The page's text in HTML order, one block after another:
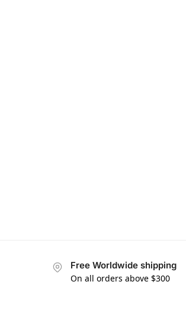
Free Worldwide shipping
On all orders above $300